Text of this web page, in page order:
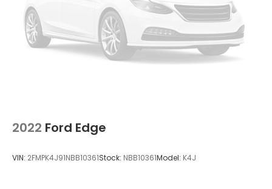
Tv Tuner Pre-Wiring
Brake Actuated Limited Slip Differential
2022 Ford Edge
VIN: 2FMPK4J91NBB10361Stock: NBB10361Model: K4J